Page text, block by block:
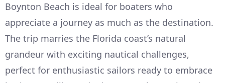
Boynton Beach is ideal for boaters who
appreciate a journey as much as the destination.
The trip marries the Florida coast’s natural
grandeur with exciting nautical challenges,
perfect for enthusiastic sailors ready to embrace